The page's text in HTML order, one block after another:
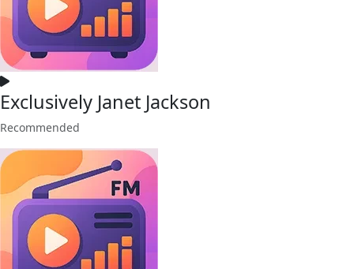
Exclusively Janet Jackson
Recommended